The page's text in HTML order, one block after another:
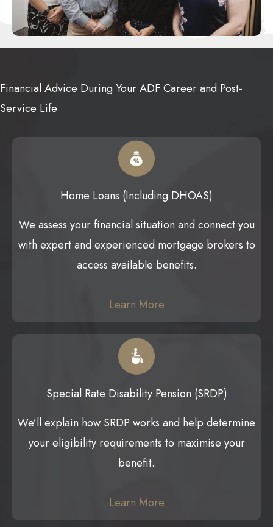
Financial Advice During Your ADF Career and Post-
Service Life
Home Loans (Including DHOAS)
We assess your financial situation and connect you
with expert and experienced mortgage brokers to
access available benefits.
Learn More
Special Rate Disability Pension (SRDP)
We’ll explain how SRDP works and help determine
your eligibility requirements to maximise your
benefit.
Learn More